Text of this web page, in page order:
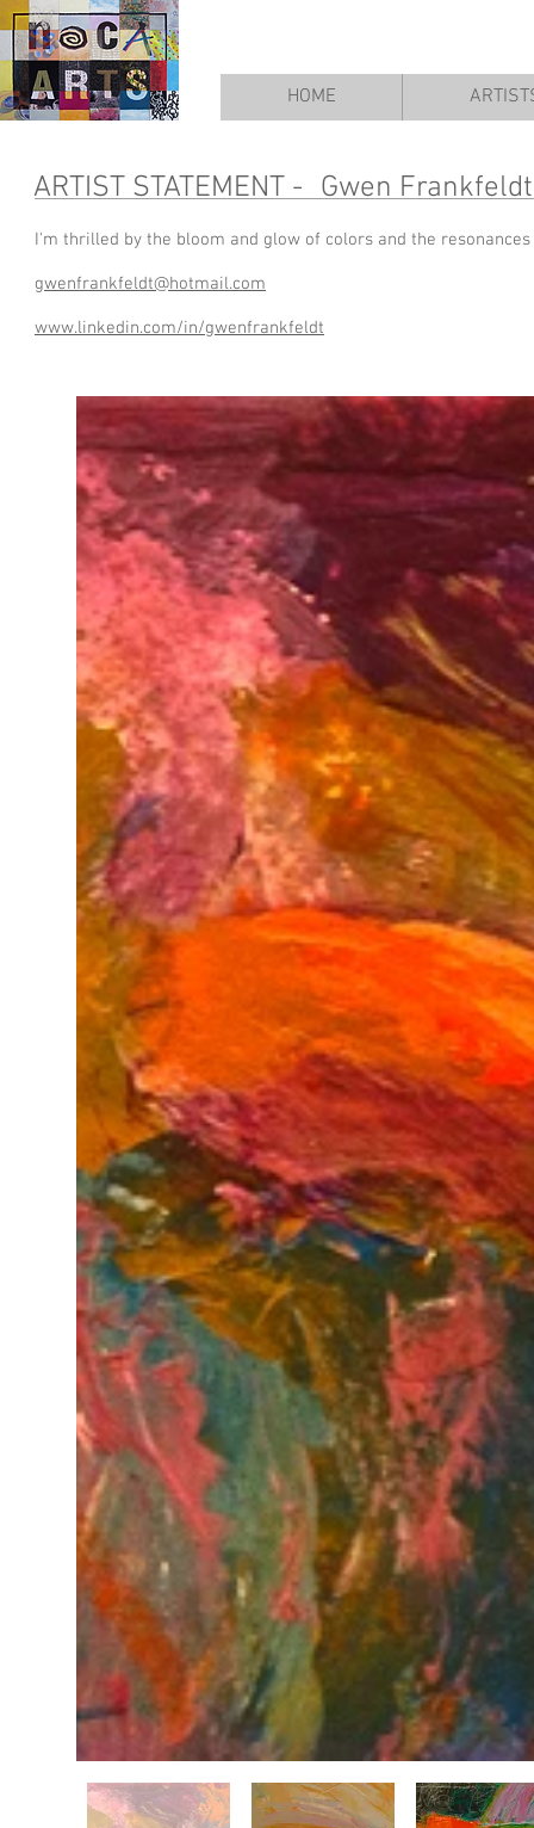
HOME
ARTIST STATEMENT - Gwen Frankfeldt
I'm thrilled by the bloom and glow of colors and the
gwenfrankfeldt@hotmail.com
www.linkedin.com/in/gwenfrankfeldt